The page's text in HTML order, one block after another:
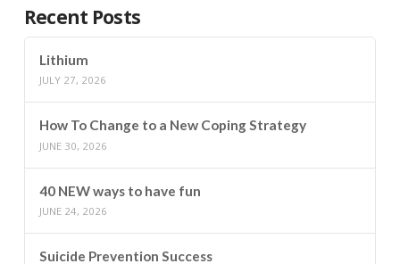
Recent Posts
Lithium
JULY 27, 2026
How To Change to a New Coping Strategy
JUNE 30, 2026
40 NEW ways to have fun
JUNE 24, 2026
Suicide Prevention Success